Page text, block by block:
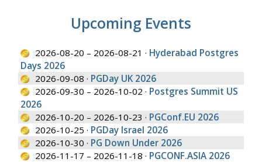
Upcoming Events
2026-08-20 – 2026-08-21 · Hyderabad Postgres
Days 2026
2026-09-08 · PGDay UK 2026
2026-09-30 – 2026-10-02 · Postgres Summit US
2026
2026-10-20 – 2026-10-23 · PGConf.EU 2026
2026-10-25 · PGDay Israel 2026
2026-10-30 · PG Down Under 2026
2026-11-17 – 2026-11-18 · PGCONF.ASIA 2026